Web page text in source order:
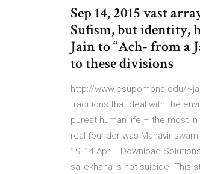
Sep 14, 2015 vast
Sufism, but identity,
Jain to “Ach- from a
to these divisions
http://www.csupomona.edu/
traditions that deal with the
purest human life – the most in
real founder was Mahavir
19: 14 April | Download
sallekhana is not suicide. This